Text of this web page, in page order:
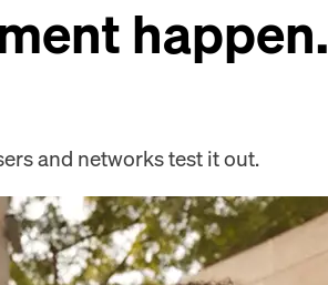
happen.
and networks test it out.